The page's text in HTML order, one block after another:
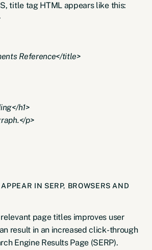
title tag HTML appears like this:
Reference</title>
h1>
p>
IN SERP, BROWSERS AND
page titles improves user
result in an increased click-through
Engine Results Page (SERP).